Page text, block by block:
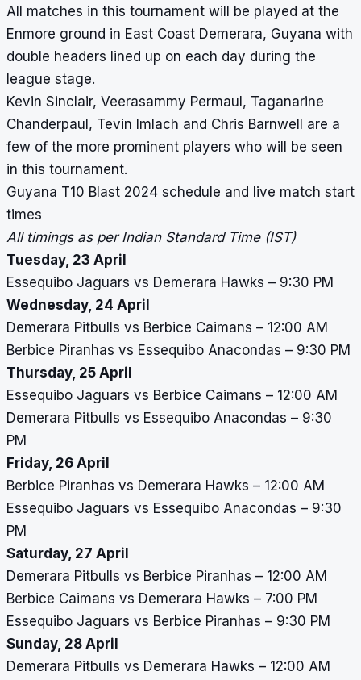
All matches in this tournament will be played at the
Enmore ground in East Coast Demerara, Guyana with
double headers lined up on each day during the
league stage.
Kevin Sinclair, Veerasammy Permaul, Taganarine
Chanderpaul, Tevin Imlach and Chris Barnwell are a
few of the more prominent players who will be seen
in this tournament.
Guyana T10 Blast 2024 schedule and live match start
times
All timings as per Indian Standard Time (IST)
Tuesday, 23 April
Essequibo Jaguars vs Demerara Hawks – 9:30 PM
Wednesday, 24 April
Demerara Pitbulls vs Berbice Caimans – 12:00 AM
Berbice Piranhas vs Essequibo Anacondas – 9:30 PM
Thursday, 25 April
Essequibo Jaguars vs Berbice Caimans – 12:00 AM
Demerara Pitbulls vs Essequibo Anacondas – 9:30
PM
Friday, 26 April
Berbice Piranhas vs Demerara Hawks – 12:00 AM
Essequibo Jaguars vs Essequibo Anacondas – 9:30
PM
Saturday, 27 April
Demerara Pitbulls vs Berbice Piranhas – 12:00 AM
Berbice Caimans vs Demerara Hawks – 7:00 PM
Essequibo Jaguars vs Berbice Piranhas – 9:30 PM
Sunday, 28 April
Demerara Pitbulls vs Demerara Hawks – 12:00 AM